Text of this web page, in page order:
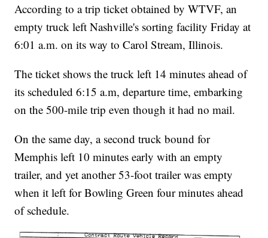
According to a trip ticket obtained by WTVF, an
empty truck left Nashville's sorting facility Friday at
6:01 a.m. on its way to Carol Stream, Illinois.
The ticket shows the truck left 14 minutes ahead of
its scheduled 6:15 a.m, departure time, embarking
on the 500-mile trip even though it had no mail.
On the same day, a second truck bound for
Memphis left 10 minutes early with an empty
trailer, and yet another 53-foot trailer was empty
when it left for Bowling Green four minutes ahead
of schedule.